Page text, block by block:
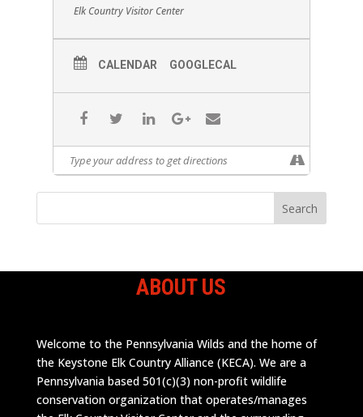
Elk Country Visitor Center
CALENDAR GOOGLECAL
ABOUT US
Welcome to the Pennsylvania Wilds and the home of
the Keystone Elk Country Alliance (KECA). We are a
Pennsylvania based 501(c)(3) non-profit wildlife
conservation organization that operates/manages